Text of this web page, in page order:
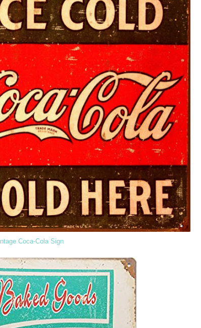
Coca-Cola Sign